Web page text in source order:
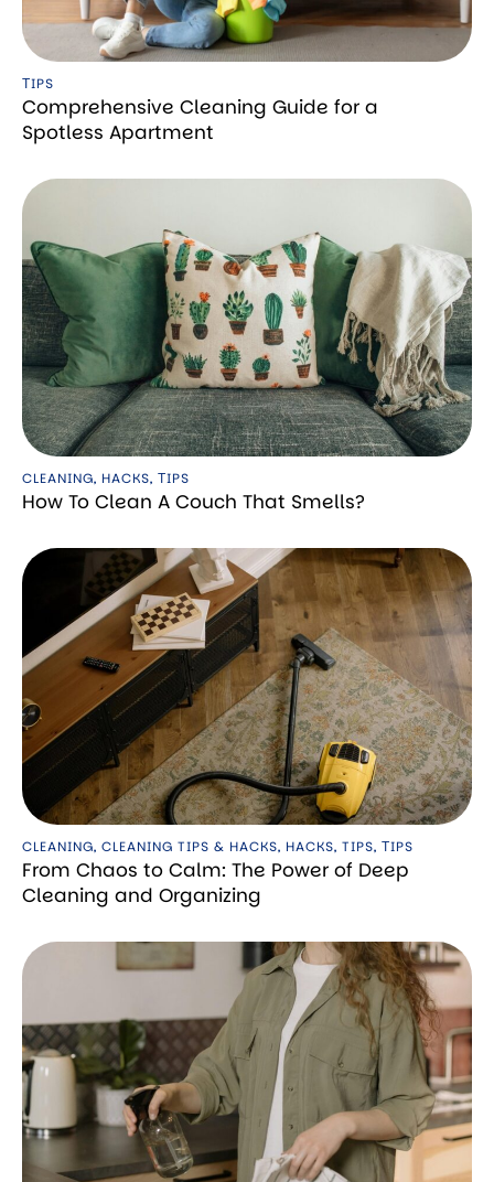
ТIPS
Comprehensive Cleaning Guide for a
Spotless Apartment
CLEANING, HACKS, ТIPS
How To Clean A Couch That Smells?
CLEANING, CLEANING TIPS & HACKS, HACKS, TIPS, ТIPS
From Chaos to Calm: The Power of Deep
Cleaning and Organizing